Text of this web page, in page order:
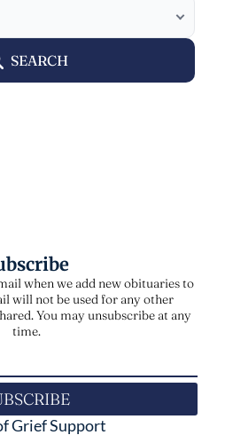
SEARCH
when we add new obituaries to
will not be used for any other
You may unsubscribe at any
time.
Grief Support